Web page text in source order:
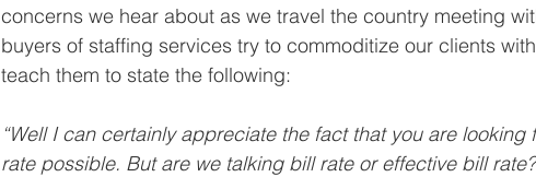
concerns we hear about as we travel the country meeting
buyers of staffing services try to commoditize our clients
teach them to state the following:
“Well I can certainly appreciate the fact that you are
rate possible. But are we talking bill rate or effective bill